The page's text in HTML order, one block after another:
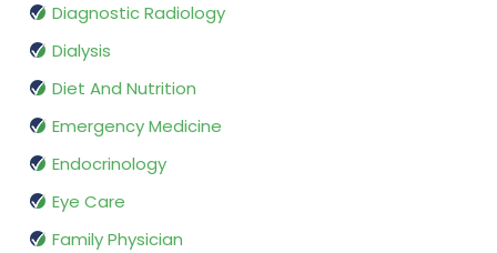
Diagnostic Radiology
Dialysis
Diet And Nutrition
Emergency Medicine
Endocrinology
Eye Care
Family Physician